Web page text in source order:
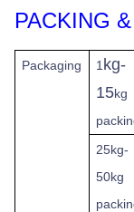
PACKING
Packaging 1 kg-
15kg
25kg-
50kg